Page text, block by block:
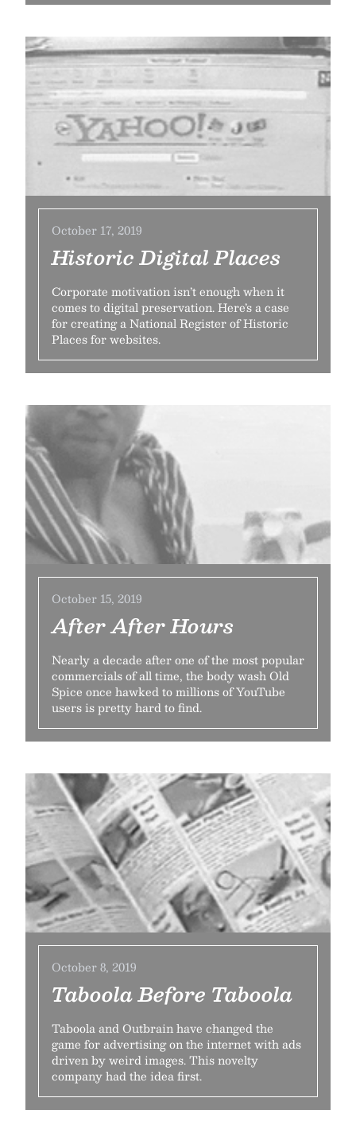
October 17, 2019
Historic Digital Places
Corporate motivation isn’t enough when it
comes to digital preservation. Here’s a case
for creating a National Register of Historic
Places for websites.
October 15, 2019
After After Hours
Nearly a decade after one of the most popular
commercials of all time, the body wash Old
Spice once hawked to millions of YouTube
users is pretty hard to find.
October 8, 2019
Taboola Before Taboola
Taboola and Outbrain have changed the
game for advertising on the internet with ads
driven by weird images. This novelty
company had the idea first.